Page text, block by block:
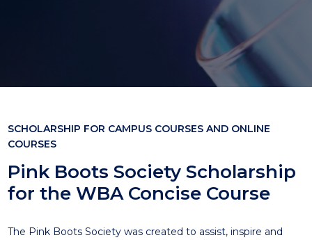
SCHOLARSHIP FOR CAMPUS COURSES AND ONLINE
COURSES
Pink Boots Society Scholarship
for the WBA Concise Course
The Pink Boots Society was created to assist, inspire and